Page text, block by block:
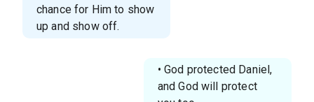
chance for Him to show
up and show off.
• God protected Daniel,
and God will protect